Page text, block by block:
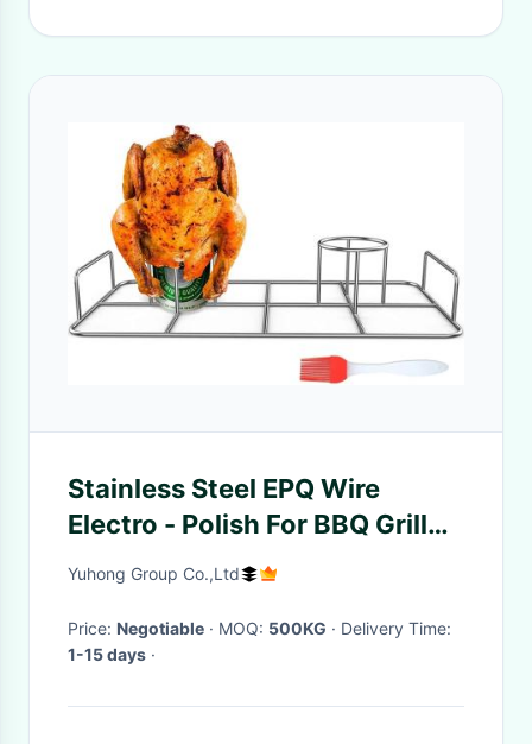
Stainless Steel EPQ Wire
Electro - Polish For BBQ Grill
And Barbecue Rack
Yuhong Group Co.,Ltd
Price: Negotiable · MOQ: 500KG
· Delivery Time:
1-15 days ·